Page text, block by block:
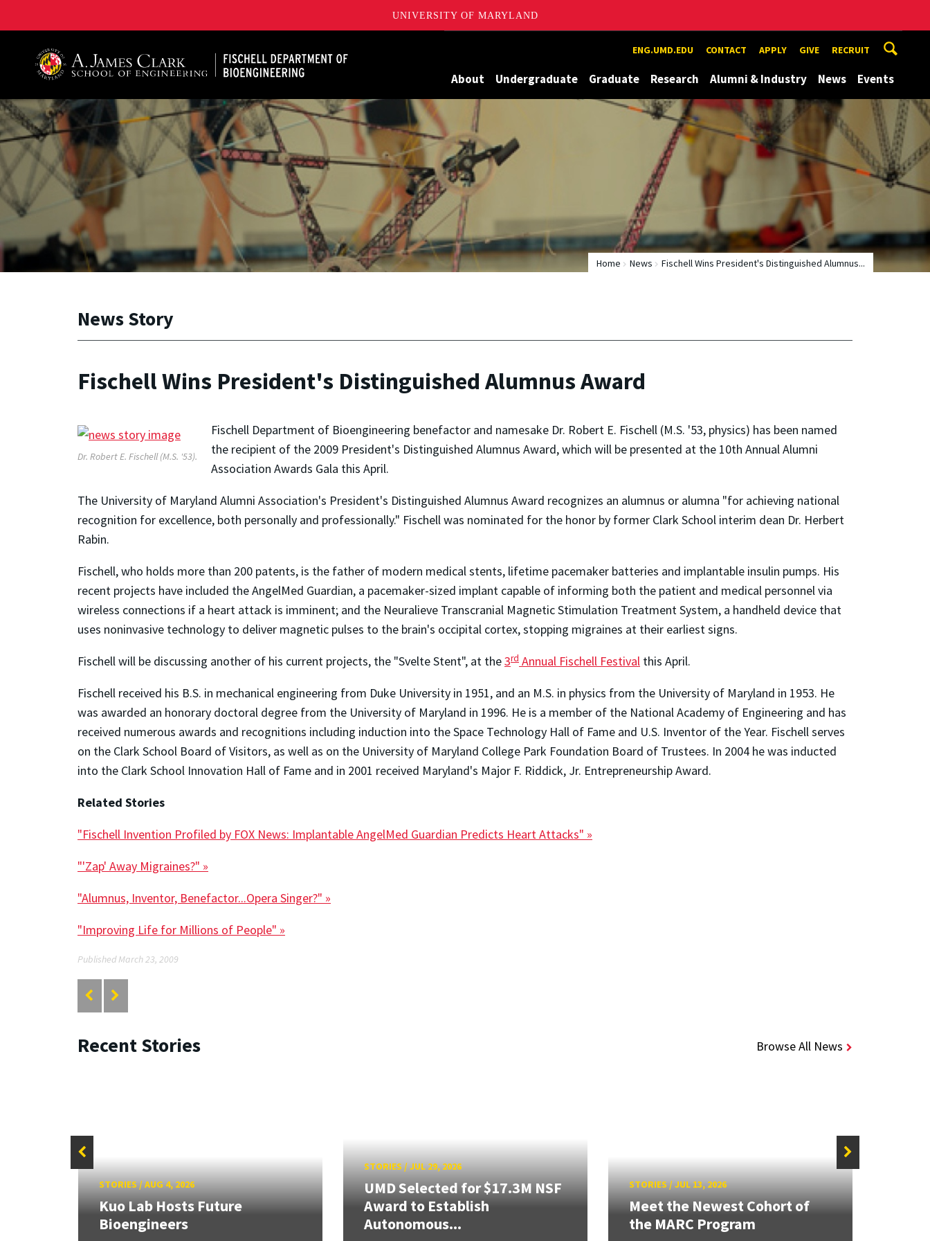
UNIVERSITY OF MARYLAND
ENG.UMD.EDU CONTACT APPLY GIVE RECRUIT
About Undergraduate Graduate Research Alumni & Industry News Events
Home News Fischell Wins President's Distinguished Alumnus...
News Story
Fischell Wins President's Distinguished Alumnus Award
Dr. Robert E. Fischell (M.S. '53).
Fischell Department of Bioengineering benefactor and namesake Dr. Robert E. Fischell (M.S. '53, physics) has been named
the recipient of the 2009 President's Distinguished Alumnus Award, which will be presented at the 10th Annual Alumni
Association Awards Gala this April.
The University of Maryland Alumni Association's President's Distinguished Alumnus Award recognizes an alumnus or alumna "for achieving national
recognition for excellence, both personally and professionally." Fischell was nominated for the honor by former Clark School interim dean Dr. Herbert
Rabin.
Fischell, who holds more than 200 patents, is the father of modern medical stents, lifetime pacemaker batteries and implantable insulin pumps. His
recent projects have included the AngelMed Guardian, a pacemaker-sized implant capable of informing both the patient and medical personnel via
wireless connections if a heart attack is imminent; and the Neuralieve Transcranial Magnetic Stimulation Treatment System, a handheld device that
uses noninvasive technology to deliver magnetic pulses to the brain's occipital cortex, stopping migraines at their earliest signs.
Fischell will be discussing another of his current projects, the "Svelte Stent", at the3rd Annual Fischell Festival this April.
Fischell received his B.S. in mechanical engineering from Duke University in 1951, and an M.S. in physics from the University of Maryland in 1953. He
was awarded an honorary doctoral degree from the University of Maryland in 1996. He is a member of the National Academy of Engineering and has
received numerous awards and recognitions including induction into the Space Technology Hall of Fame and U.S. Inventor of the Year. Fischell serves
on the Clark School Board of Visitors, as well as on the University of Maryland College Park Foundation Board of Trustees. In 2004 he was inducted
into the Clark School Innovation Hall of Fame and in 2001 received Maryland's Major F. Riddick, Jr. Entrepreneurship Award.
Related Stories
"Fischell Invention Profiled by FOX News: Implantable AngelMed Guardian Predicts Heart Attacks" »
"'Zap' Away Migraines?" »
"Alumnus, Inventor, Benefactor...Opera Singer?" »
"Improving Life for Millions of People" »
Published March 23, 2009
Recent Stories Browse All News
STORIES/AUG 4, 2026
Kuo Lab Hosts Future
Bioengineers
STORIES/JUL 29, 2026
UMD Selected for $17.3M NSF
Award to Establish
Autonomous...
STORIES /JUL 13, 2026
Meet the Newest Cohort of
the MARC Program